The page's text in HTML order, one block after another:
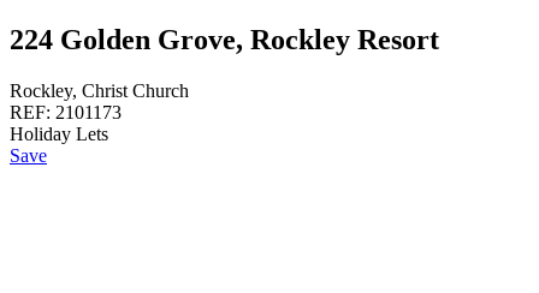
224 Golden Grove, Rockley Resort
Rockley, Christ Church
REF: 2101173
Holiday Lets
Save